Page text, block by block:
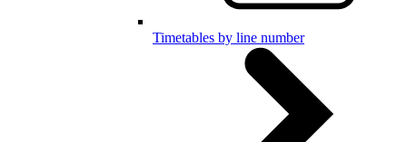
Timetables by line number